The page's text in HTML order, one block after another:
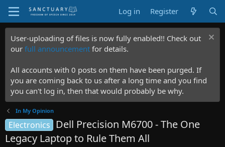
Log in Register
User-uploading of files is now fully enabled!! Check out
our full announcement for details.
All accounts with 0 posts on them have been purged. If
you are coming back to us after a long time and you find
you can't log in, then that would probably be why.
In My Opinion
Electronics
Dell Precision M6700 - The One
Legacy Laptop to Rule Them All